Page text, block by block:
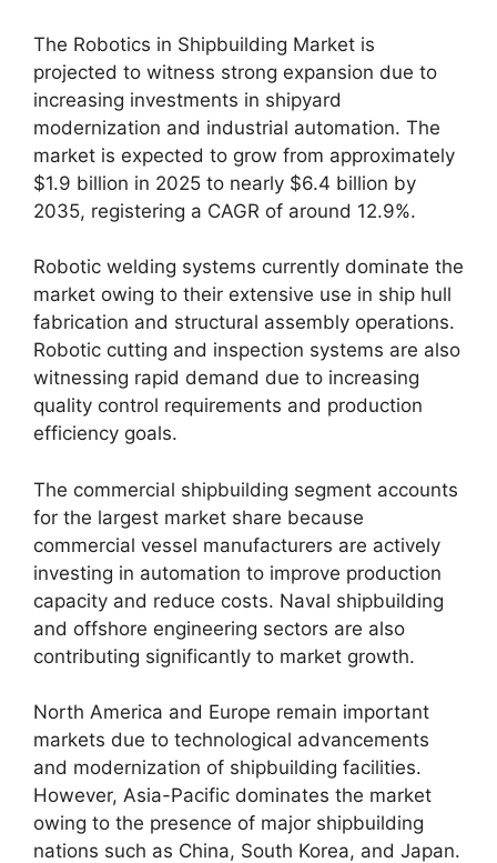
The Robotics in Shipbuilding Market is
projected to witness strong expansion due to
increasing investments in shipyard
modernization and industrial automation. The
market is expected to grow from approximately
$1.9 billion in 2025 to nearly $6.4 billion by
2035, registering a CAGR of around 12.9%.
Robotic welding systems currently dominate the
market owing to their extensive use in ship hull
fabrication and structural assembly operations.
Robotic cutting and inspection systems are also
witnessing rapid demand due to increasing
quality control requirements and production
efficiency goals.
The commercial shipbuilding segment accounts
for the largest market share because
commercial vessel manufacturers are actively
investing in automation to improve production
capacity and reduce costs. Naval shipbuilding
and offshore engineering sectors are also
contributing significantly to market growth.
North America and Europe remain important
markets due to technological advancements
and modernization of shipbuilding facilities.
However, Asia-Pacific dominates the market
owing to the presence of major shipbuilding
nations such as China, South Korea, and Japan.